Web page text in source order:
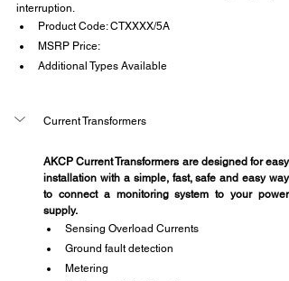
interruption.
Product Code: CTXXXX/5A
MSRP Price:
Additional Types Available
Current Transformers
AKCP Current Transformers are designed for easy
installation with a simple, fast, safe and easy way
to connect a monitoring system to your power
supply.
Sensing Overload Currents
Ground fault detection
Metering